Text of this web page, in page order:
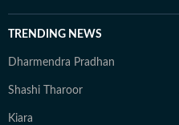
TRENDING NEWS
Dharmendra Pradhan
Shashi Tharoor
Kiara